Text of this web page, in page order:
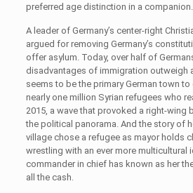
preferred age distinction in a companion.
A leader of Germany’s center-right
argued for removing Germany’s
offer asylum. Today, over half of
disadvantages of immigration outweigh
seems to be the primary German town
nearly one million Syrian refugees who
2015, a wave that provoked a right-wing
the political panorama. And the story of
village chose a refugee as mayor holds
wrestling with an ever more multicultural
commander in chief has known as her
all the cash.